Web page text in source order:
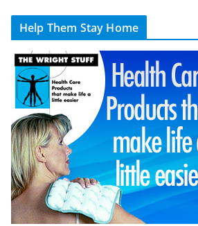
Help Them Stay Home